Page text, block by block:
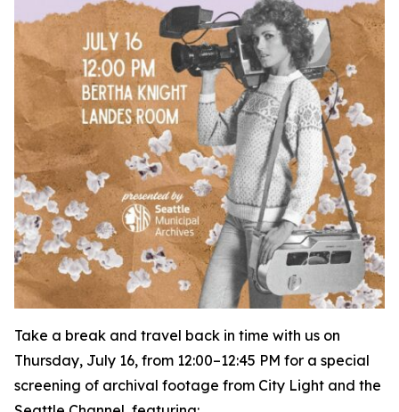
Take a break and travel back in time with us on
Thursday, July 16, from 12:00–12:45 PM for a special
screening of archival footage from City Light and the